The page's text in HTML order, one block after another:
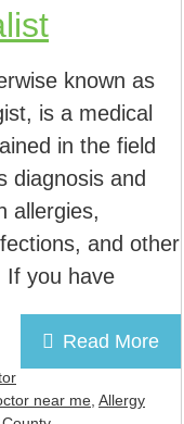
known as
is a medical
in the field
diagnosis and
allergies,
and other
If you have
Read More
near me, Allergy